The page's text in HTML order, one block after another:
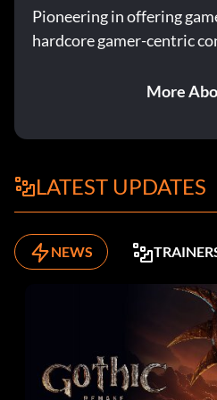
Pioneering in offering
hardcore gamer-centric
More
LATEST UPDATES
NEWS